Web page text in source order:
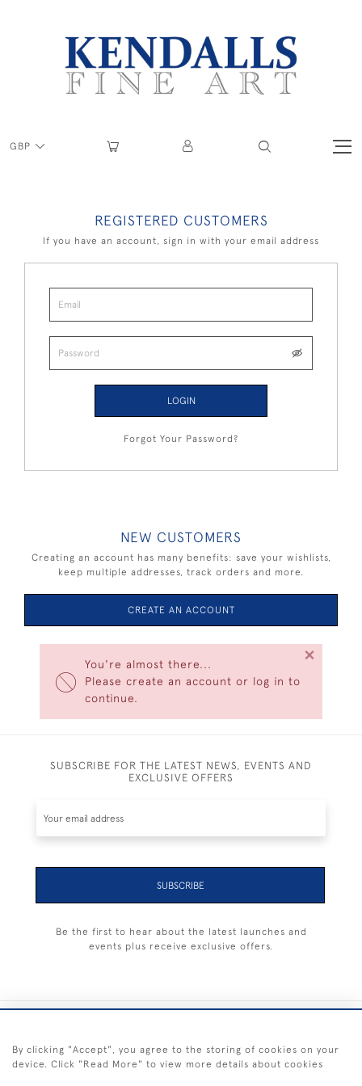
GBP
You're almost there...
Please create an account or log in to
continue.
×
REGISTERED CUSTOMERS
If you have an account, sign in with your email address
LOGIN
Forgot Your Password?
NEW CUSTOMERS
Creating an account has many benefits: save your wishlists,
keep multiple addresses, track orders and more.
CREATE AN ACCOUNT
SUBSCRIBE FOR THE LATEST NEWS, EVENTS AND
EXCLUSIVE OFFERS
SUBSCRIBE
Be the first to hear about the latest launches and
events plus receive exclusive offers.
By clicking "Accept", you agree to the storing of cookies on your
device. Click "Read More" to view more details about cookies